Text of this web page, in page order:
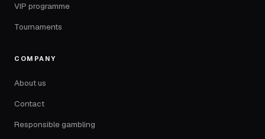
VIP programme
Tournaments
COMPANY
About us
Contact
Responsible gambling